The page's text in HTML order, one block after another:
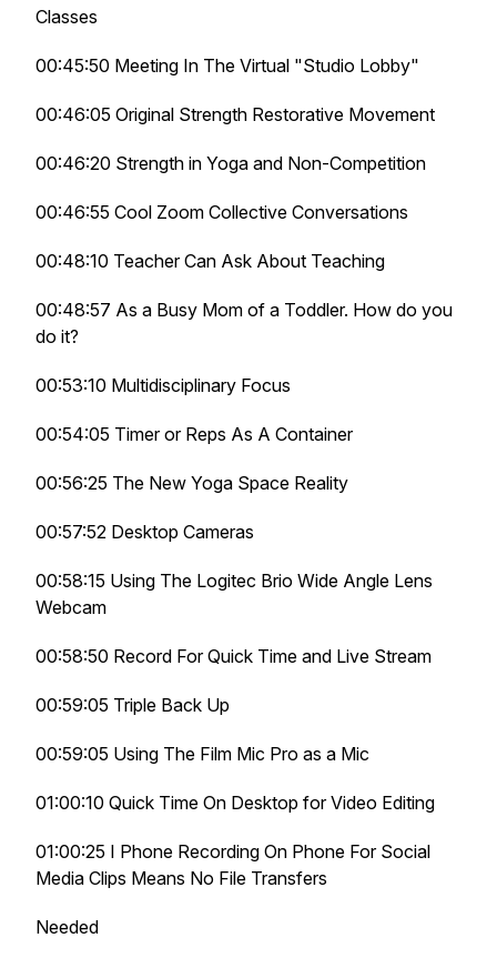
Classes
00:45:50 Meeting In The Virtual "Studio Lobby"
00:46:05 Original Strength Restorative Movement
00:46:20 Strength in Yoga and Non-Competition
00:46:55 Cool Zoom Collective Conversations
00:48:10 Teacher Can Ask About Teaching
00:48:57 As a Busy Mom of a Toddler. How do you
do it?
00:53:10 Multidisciplinary Focus
00:54:05 Timer or Reps As A Container
00:56:25 The New Yoga Space Reality
00:57:52 Desktop Cameras
00:58:15 Using The Logitec Brio Wide Angle Lens
Webcam
00:58:50 Record For Quick Time and Live Stream
00:59:05 Triple Back Up
00:59:05 Using The Film Mic Pro as a Mic
01:00:10 Quick Time On Desktop for Video Editing
01:00:25 I Phone Recording On Phone For Social
Media Clips Means No File Transfers
Needed